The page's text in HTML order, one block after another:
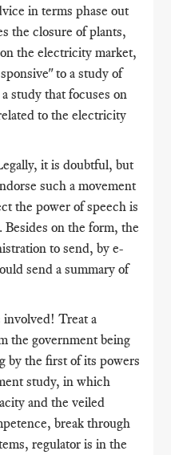
in terms phase out
the closure of plants,
the electricity market,
to a study of
study that focuses on
to the electricity
it is doubtful, but
such a movement
the power of speech is
on the form, the
to send, by e-
send a summary of
involved! Treat a
the government being
by the first of its powers
study, in which
and the veiled
break through
regulator is in the